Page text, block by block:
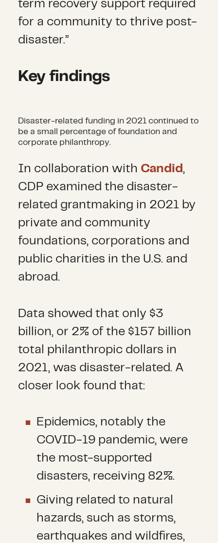
term recovery support required
for a community to thrive post-
disaster.”
Key findings
Disaster-related funding in 2021 continued to
be a small percentage of foundation and
corporate philanthropy.
In collaboration with Candid,
CDP examined the disaster-
related grantmaking in 2021 by
private and community
foundations, corporations and
public charities in the U.S. and
abroad.
Data showed that only $3
billion, or 2% of the $157 billion
total philanthropic dollars in
2021, was disaster-related. A
closer look found that:
Epidemics, notably the
COVID-19 pandemic, were
the most-supported
disasters, receiving 82%.
Giving related to natural
hazards, such as storms,
earthquakes and wildfires,